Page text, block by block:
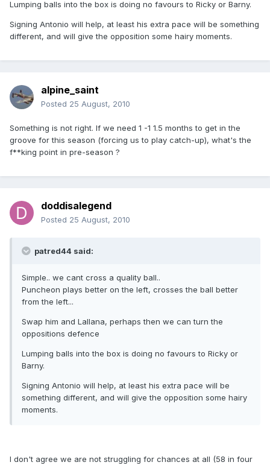
Lumping balls into the box is doing no favours to Ricky or Barny.
Signing Antonio will help, at least his extra pace will be something
different, and will give the opposition some hairy moments.
alpine_saint
Posted 25 August, 2010
Something is not right. If we need 1 -1 1.5 months to get in the
groove for this season (forcing us to play catch-up), what's the
f**king point in pre-season ?
doddisalegend
Posted 25 August, 2010
patred44 said:
Simple.. we cant cross a quality ball..
Puncheon plays better on the left, crosses the ball better
from the left...
Swap him and Lallana, perhaps then we can turn the
oppositions defence
Lumping balls into the box is doing no favours to Ricky or
Barny.
Signing Antonio will help, at least his extra pace will be
something different, and will give the opposition some hairy
moments.
I don't agree we are not struggling for chances at all (58 in four